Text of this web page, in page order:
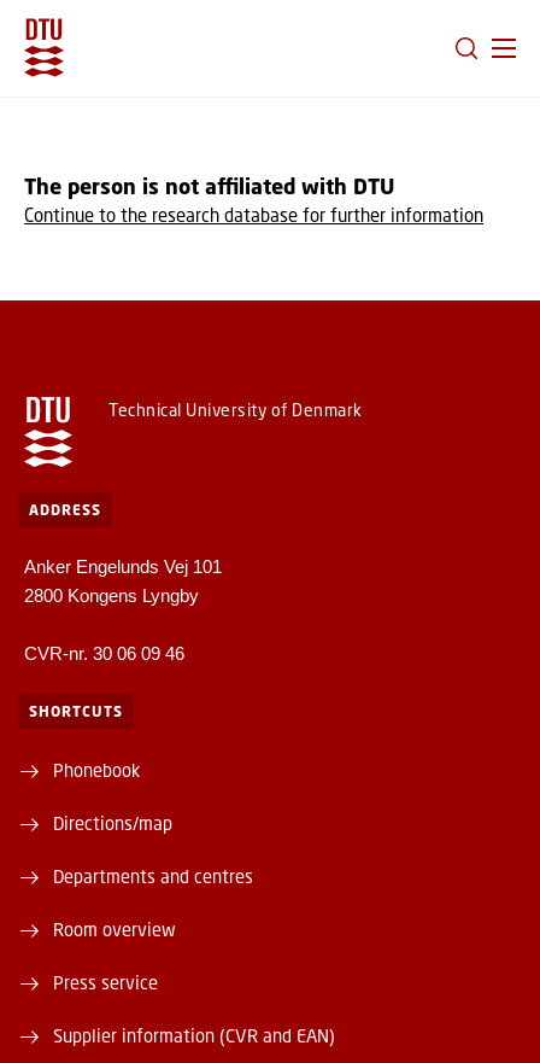
The person is not affiliated with DTU
Continue to the research database for further information
Technical University of Denmark
ADDRESS
Anker Engelunds Vej 101
2800 Kongens Lyngby
CVR-nr. 30 06 09 46
SHORTCUTS
Phonebook
Directions/map
Departments and centres
Room overview
Press service
Supplier information (CVR and EAN)